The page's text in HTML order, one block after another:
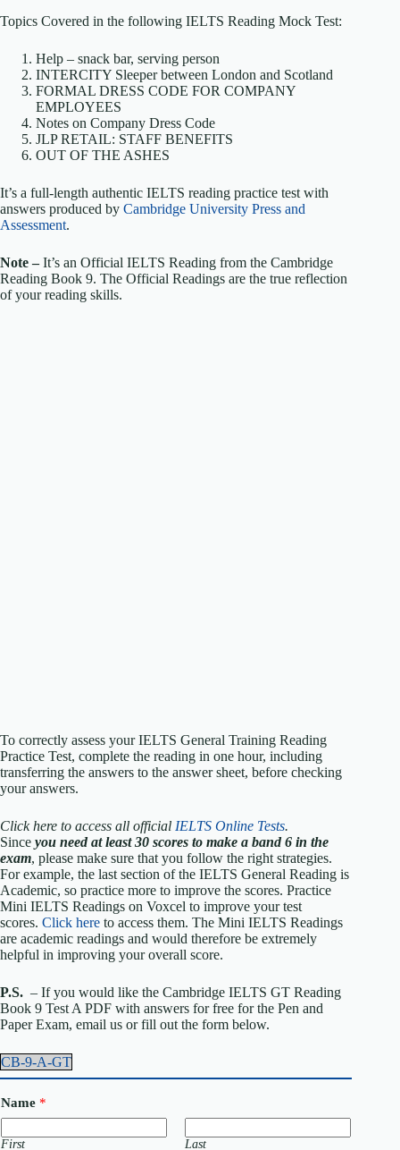
Topics Covered in the following IELTS Reading Mock Test:
Help – snack bar, serving person
INTERCITY Sleeper between London and Scotland
FORMAL DRESS CODE FOR COMPANY
EMPLOYEES
Notes on Company Dress Code
JLP RETAIL: STAFF BENEFITS
OUT OF THE ASHES
It’s a full-length authentic IELTS reading practice test with
answers produced by Cambridge University Press and
Assessment.
Note –It’s an Official IELTS Reading from the Cambridge
Reading Book 9. The Official Readings are the true reflection
of your reading skills.
To correctly assess your IELTS General Training Reading
Practice Test, complete the reading in one hour, including
transferring the answers to the answer sheet, before checking
your answers.
Click here to access all official IELTS Online Tests.
Since you need at least 30 scores to make a band 6 in the
exam, please make sure that you follow the right strategies.
For example, the last section of the IELTS General Reading is
Academic, so practice more to improve the scores. Practice
Mini IELTS Readings on Voxcel to improve your test
scores. Click here to access them. The Mini IELTS Readings
are academic readings and would therefore be extremely
helpful in improving your overall score.
P.S. – If you would like the Cambridge IELTS GT Reading
Book 9 Test A PDF with answers for free for the Pen and
Paper Exam, email us or fill out the form below.
CB-9-A-GT
Name *
First Last